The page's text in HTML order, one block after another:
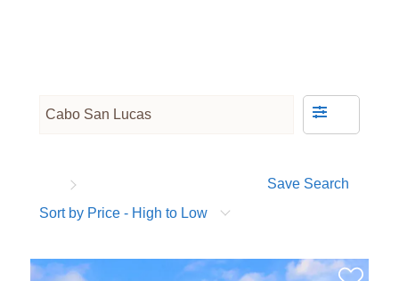
Save Search
Sort by Price - High to Low